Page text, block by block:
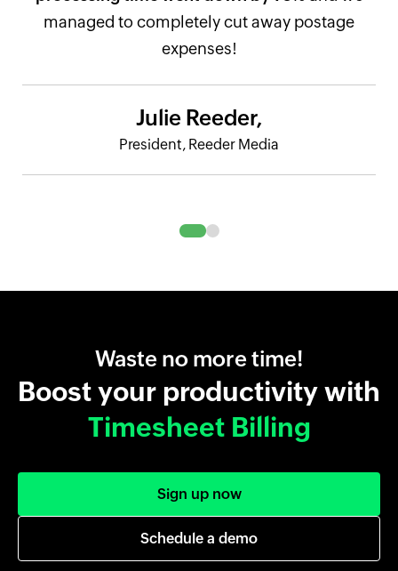
managed to completely cut away postage
expenses!
Julie Reeder,
President, Reeder Media
Waste no more time!
Boost your productivity with
Timesheet Billing
Sign up now
Schedule a demo